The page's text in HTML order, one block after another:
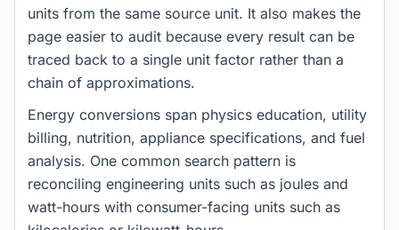
units from the same source unit. It also makes the
page easier to audit because every result can be
traced back to a single unit factor rather than a
chain of approximations.
Energy conversions span physics education, utility
billing, nutrition, appliance specifications, and fuel
analysis. One common search pattern is
reconciling engineering units such as joules and
watt-hours with consumer-facing units such as